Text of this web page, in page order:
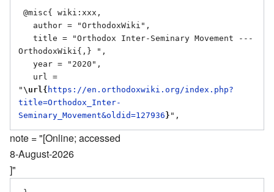
OrthodoxWiki{,} ",
" \url{ https://en.orthodoxwiki.org/index.php?
title=Orthodox_Inter-
Seminary_Movement&oldid=127936 }
note = "[Online; accessed
8-August-2026
]"